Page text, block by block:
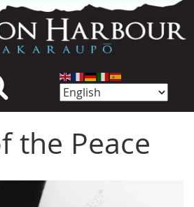
the Peace